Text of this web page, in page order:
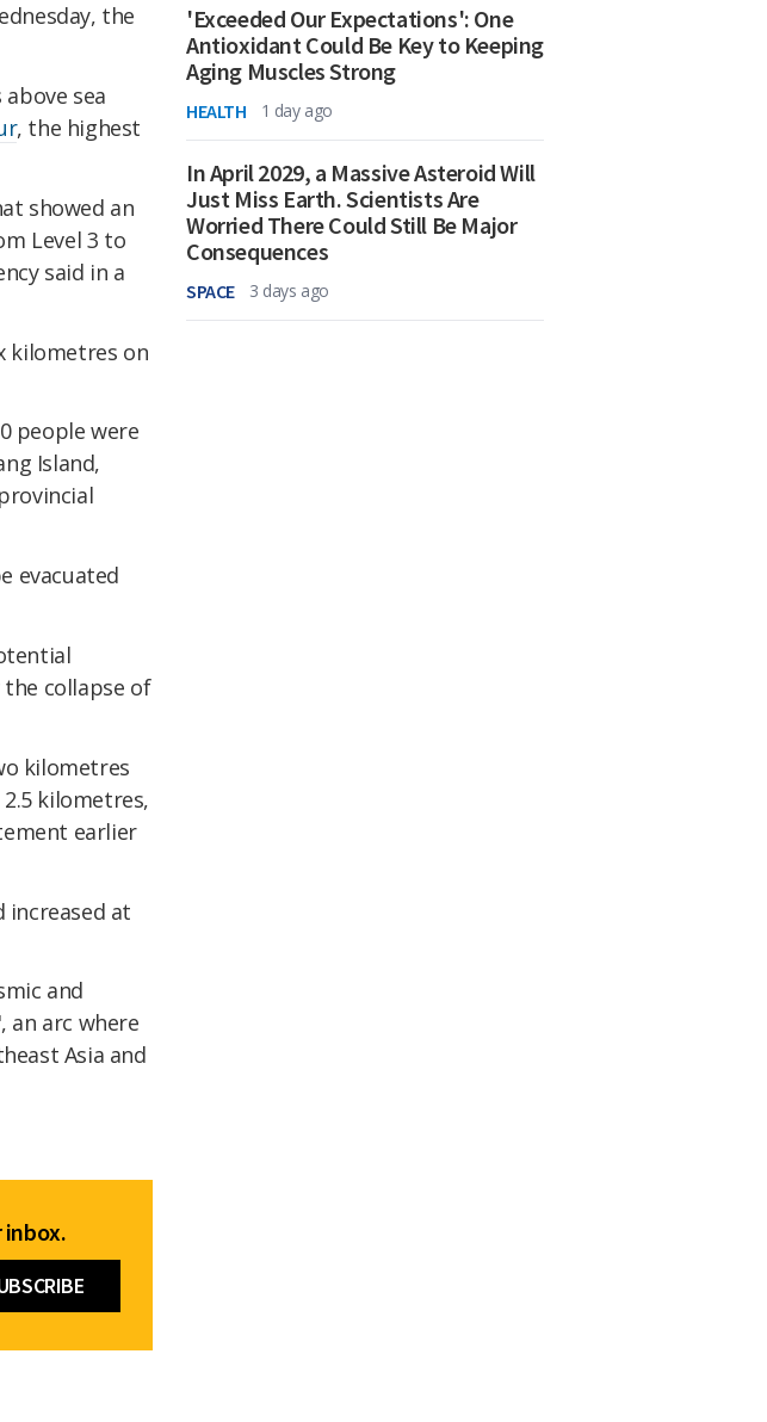
the
sea
, the highest
showed an
Level 3 to
said in a
kilometres on
people were
Island,
evacuated
collapse of
kilometres
kilometres,
earlier
increased at
and
an arc where
Asia and
inbox.
'Exceeded Our Expectations': One
Antioxidant Could Be Key to Keeping
Aging Muscles Strong
HEALTH 1 day ago
In April 2029, a Massive Asteroid Will
Just Miss Earth. Scientists Are
Worried There Could Still Be Major
Consequences
SPACE 3 days ago